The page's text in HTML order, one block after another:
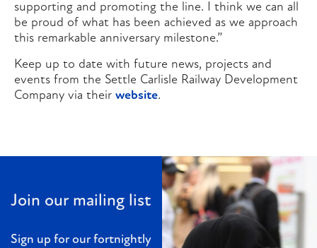
supporting and promoting the line. I think we can all
be proud of what has been achieved as we approach
this remarkable anniversary milestone.”
Keep up to date with future news, projects and
events from the Settle Carlisle Railway Development
Company via their website.
Join our mailing list
Sign up for our fortnightly